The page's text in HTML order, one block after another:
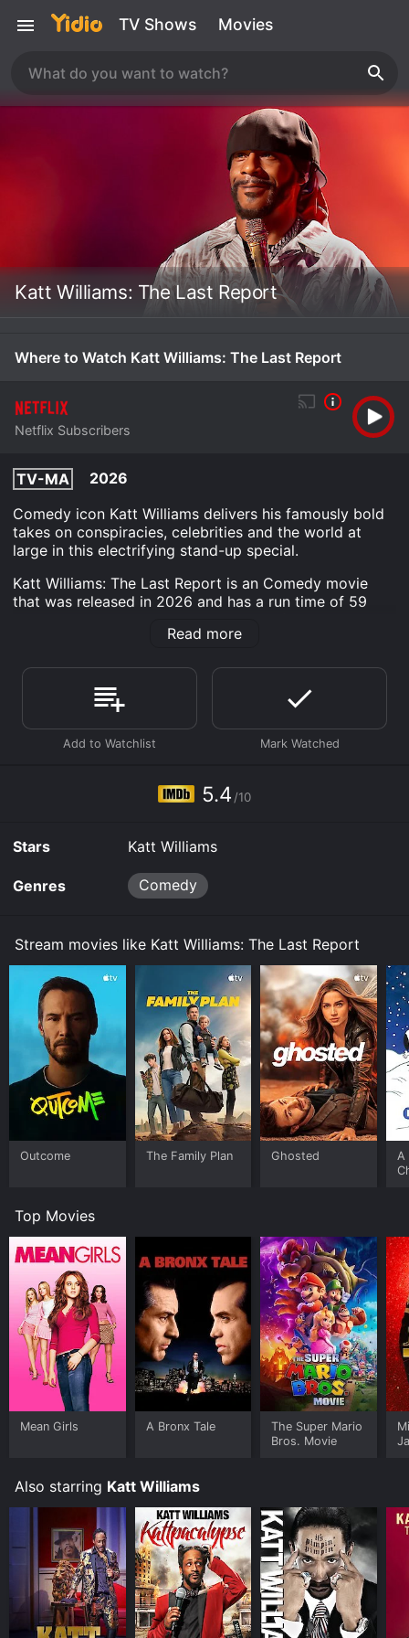
TV Shows Movies
Katt Williams: The Last Report
Where to Watch Katt Williams: The Last Report
Netflix Subscribers
TV-MA
2026
Comedy icon Katt Williams delivers his famously bold
takes on conspiracies, celebrities and the world at
large in this electrifying stand-up special.
Katt Williams: The Last Report is an Comedy movie
that was released in 2026 and has a run time of 59
viewers, who have given it an IMDb score of 5.4.
Where do I stream Katt Williams: The Last Report
online? Katt Williams: The Last Report is available to
watch and stream, download on demand at Netflix
online. Some platforms allow you to rent Katt Williams:
The Last Report for a limited time or purchase the
Read more
5.4 /10
Stars Katt Williams
Genres Comedy
Stream movies like Katt Williams: The Last Report
Outcome The Family Plan Ghosted
A
Top Movies
Mean Girls A Bronx Tale
The Super Mario
Bros. Movie
Also starring Katt Williams